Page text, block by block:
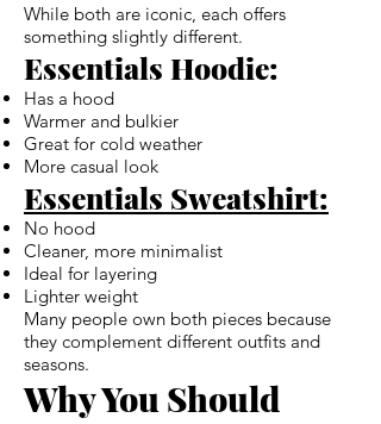
While both are iconic, each offers
something slightly different.
Essentials Hoodie:
Has a hood
Warmer and bulkier
Great for cold weather
More casual look
Essentials Sweatshirt:
No hood
Cleaner, more minimalist
Ideal for layering
Lighter weight
Many people own both pieces because
they complement different outfits and
seasons.
Why You Should